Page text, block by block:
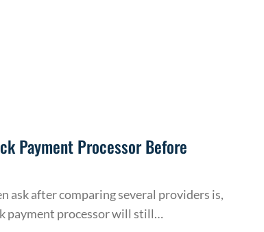
Payment Processor Before
ask after comparing several providers is,
payment processor will still…